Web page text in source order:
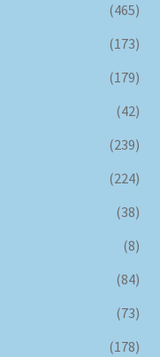
(465)
(173)
(179)
(42)
(239)
(224)
(38)
(8)
(84)
(73)
(178)